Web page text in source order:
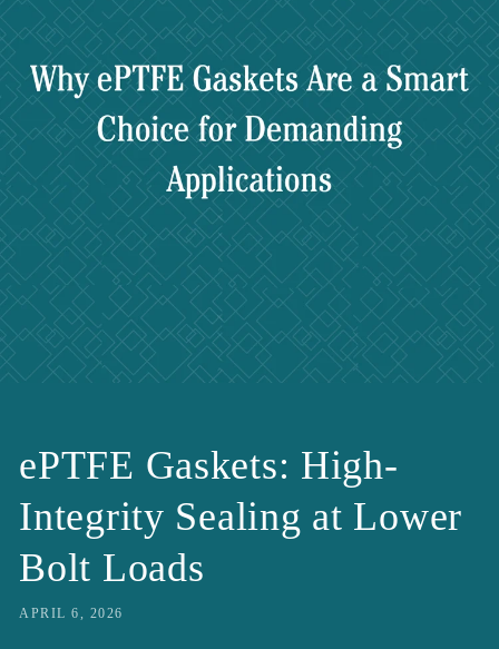
ePTFE Gaskets: High-
Integrity Sealing at Lower
Bolt Loads
APRIL 6, 2026